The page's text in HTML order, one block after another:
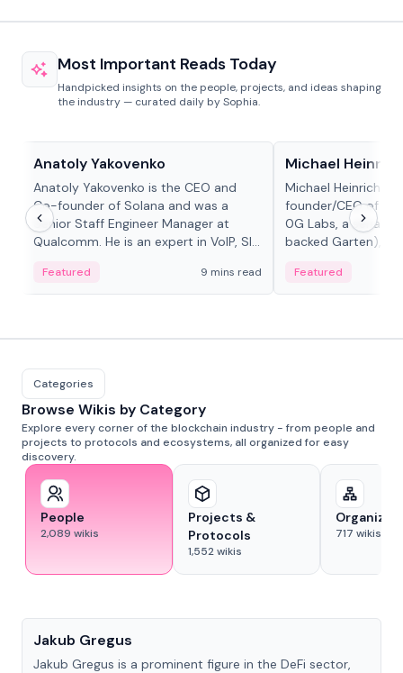
Most Important Reads Today
Handpicked insights on the people, projects, and ideas shaping
the industry — curated daily by Sophia.
Anatoly Yakovenko
Anatoly Yakovenko is the CEO and
Co-founder of Solana and was a
Senior Staff Engineer Manager at
Qualcomm. He is an expert in VoIP, SIP
Featured 9 mins read
Michael Heinrich
Michael Heinrich is
founder/CEO of
0G Labs, a serial
backed Garten),
Featured
Categories
Browse Wikis by Category
Explore every corner of the blockchain industry - from people and
projects to protocols and ecosystems, all organized for easy
discovery.
People
2,089 wikis
Projects &
Protocols
1,552wikis
717 wikis
Jakub Gregus
Jakub Gregus is a prominent figure in the DeFi sector,